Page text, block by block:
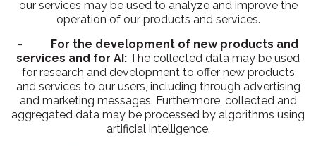
our services may be used to analyze and improve the
operation of our products and services.
- For the development of new products and
services and for AI: The collected data may be used
for research and development to offer new products
and services to our users, including through advertising
and marketing messages. Furthermore, collected and
aggregated data may be processed by algorithms using
artificial intelligence.